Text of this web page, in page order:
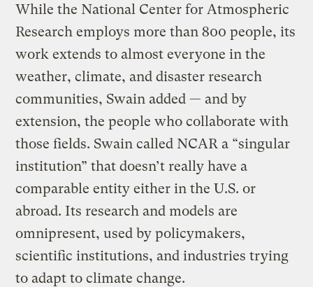
While the National Center for Atmospheric
Research employs more than 800 people, its
work extends to almost everyone in the
weather, climate, and disaster research
communities, Swain added — and by
extension, the people who collaborate with
those fields. Swain called NCAR a “singular
institution” that doesn’t really have a
comparable entity either in the U.S. or
abroad. Its research and models are
omnipresent, used by policymakers,
scientific institutions, and industries trying
to adapt to climate change.